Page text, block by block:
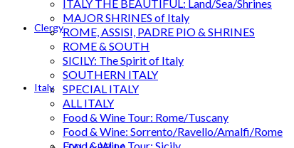
Clergy
Italy
ITALY THE BEAUTIFUL: Land/Sea/Shrines
MAJOR SHRINES of Italy
ROME, ASSISI, PADRE PIO & SHRINES
ROME & SOUTH
SICILY: The Spirit of Italy
SOUTHERN ITALY
SPECIAL ITALY
ALL ITALY
Food & Wine Tour: Rome/Tuscany
Food & Wine: Sorrento/Ravello/Amalfi/Rome